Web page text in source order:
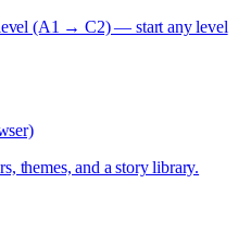
(A1 → C2) — start any level
themes, and a story library.